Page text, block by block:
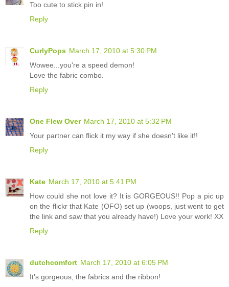
Too cute to stick pin in!
Reply
CurlyPops March 17, 2010 at 5:30 PM
Wowee...you're a speed demon!
Love the fabric combo.
Reply
One Flew Over March 17, 2010 at 5:32 PM
Your partner can flick it my way if she doesn't like it!!
Reply
Kate March 17, 2010 at 5:41 PM
How could she not love it? It is GORGEOUS!! Pop a pic up
on the flickr that Kate (OFO) set up (woops, just went to get
the link and saw that you already have!) Love your work! XX
Reply
dutchcomfort March 17, 2010 at 6:05 PM
It’s gorgeous, the fabrics and the ribbon!